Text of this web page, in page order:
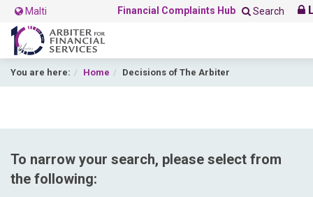
Malti Financial Complaints Hub Search
You are here: Home Decisions of The Arbiter
To narrow your search, please select from
the following: